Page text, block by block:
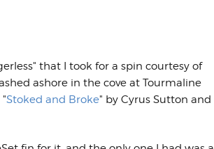
that I took for a spin courtesy of
ashore in the cove at Tourmaline
Stoked and Broke" by Cyrus Sutton and